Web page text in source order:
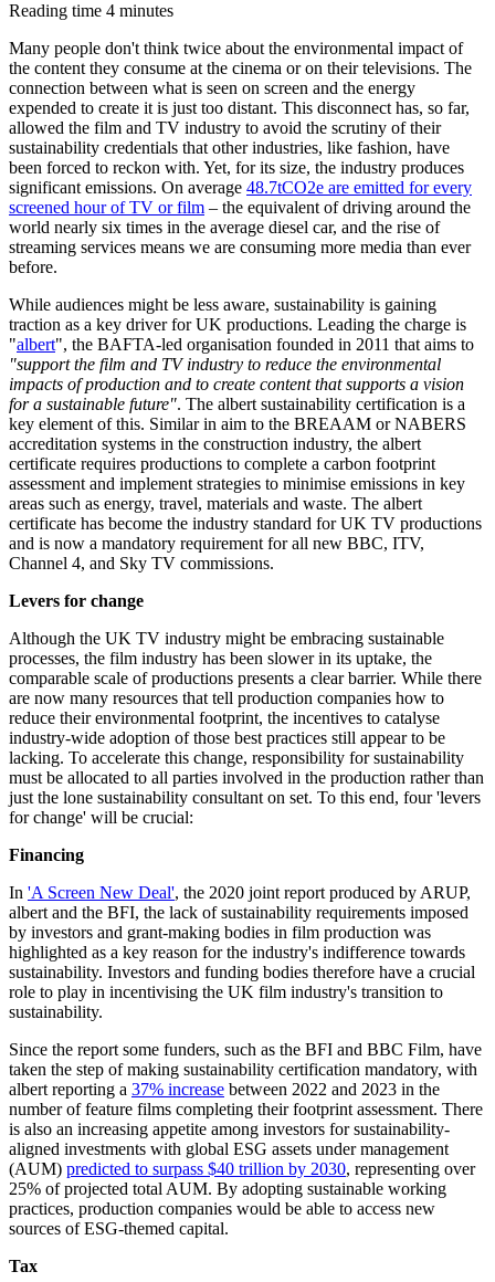
Reading time 4 minutes
Many people don't think twice about the environmental impact of
the content they consume at the cinema or on their televisions. The
connection between what is seen on screen and the energy
expended to create it is just too distant. This disconnect has, so far,
allowed the film and TV industry to avoid the scrutiny of their
sustainability credentials that other industries, like fashion, have
been forced to reckon with. Yet, for its size, the industry produces
significant emissions. On average 48.7tCO2e are emitted for every
screened hour of TV or film – the equivalent of driving around the
world nearly six times in the average diesel car, and the rise of
streaming services means we are consuming more media than ever
before.
While audiences might be less aware, sustainability is gaining
traction as a key driver for UK productions. Leading the charge is
"albert", the BAFTA-led organisation founded in 2011 that aims to
"support the film and TV industry to reduce the environmental
impacts of production and to create content that supports a vision
for a sustainable future". The albert sustainability certification is a
key element of this. Similar in aim to the BREAAM or NABERS
accreditation systems in the construction industry, the albert
certificate requires productions to complete a carbon footprint
assessment and implement strategies to minimise emissions in key
areas such as energy, travel, materials and waste. The albert
certificate has become the industry standard for UK TV productions
and is now a mandatory requirement for all new BBC, ITV,
Channel 4, and Sky TV commissions.
Levers for change
Although the UK TV industry might be embracing sustainable
processes, the film industry has been slower in its uptake, the
comparable scale of productions presents a clear barrier. While there
are now many resources that tell production companies how to
reduce their environmental footprint, the incentives to catalyse
industry-wide adoption of those best practices still appear to be
lacking. To accelerate this change, responsibility for sustainability
must be allocated to all parties involved in the production rather than
just the lone sustainability consultant on set. To this end, four 'levers
for change' will be crucial:
Financing
In 'A Screen New Deal', the 2020 joint report produced by ARUP,
albert and the BFI, the lack of sustainability requirements imposed
by investors and grant-making bodies in film production was
highlighted as a key reason for the industry's indifference towards
sustainability. Investors and funding bodies therefore have a crucial
role to play in incentivising the UK film industry's transition to
sustainability.
Since the report some funders, such as the BFI and BBC Film, have
taken the step of making sustainability certification mandatory, with
albert reporting a 37% increase between 2022 and 2023 in the
number of feature films completing their footprint assessment. There
is also an increasing appetite among investors for sustainability-
aligned investments with global ESG assets under management
(AUM) predicted to surpass $40 trillion by 2030, representing over
25% of projected total AUM. By adopting sustainable working
practices, production companies would be able to access new
sources of ESG-themed capital.
Tax